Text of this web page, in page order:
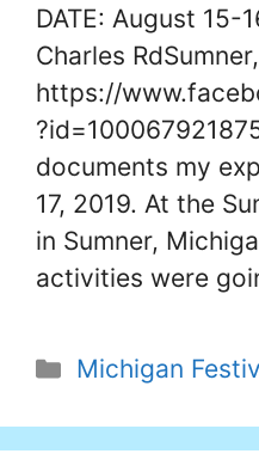
DATE: August 15-
Charles
https://
documents my
17, 2019. At the
in Sumner,
activities were
Categories
Michigan